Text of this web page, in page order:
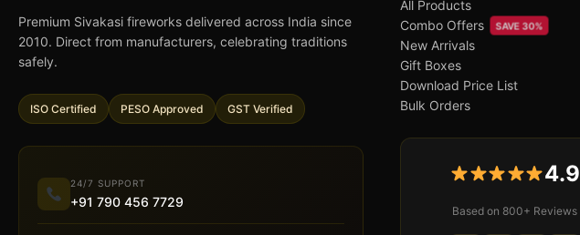
Premium Sivakasi fireworks delivered across India since
2010. Direct from manufacturers, celebrating traditions
safely.
ISO Certified PESO Approved GST Verified
24/7 SUPPORT
+91 790 456 7729
All Products
Combo Offers
SAVE 30%
New Arrivals
Gift Boxes
Download Price List
Bulk Orders
4.9
Based on 800+ Reviews